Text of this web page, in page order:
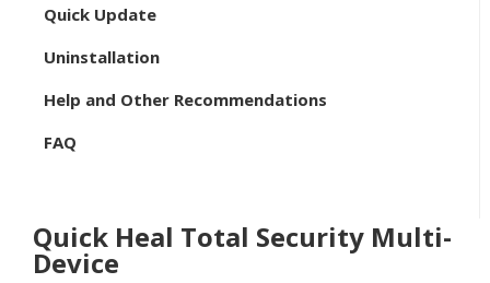
Quick Update
Uninstallation
Help and Other Recommendations
FAQ
Quick Heal Total Security Multi-
Device